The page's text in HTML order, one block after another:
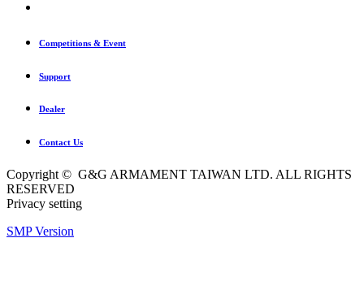
Competitions & Event
Support
Dealer
Contact Us
Copyright © G&G ARMAMENT TAIWAN LTD. ALL RIGHTS
RESERVED
Privacy setting
SMP Version